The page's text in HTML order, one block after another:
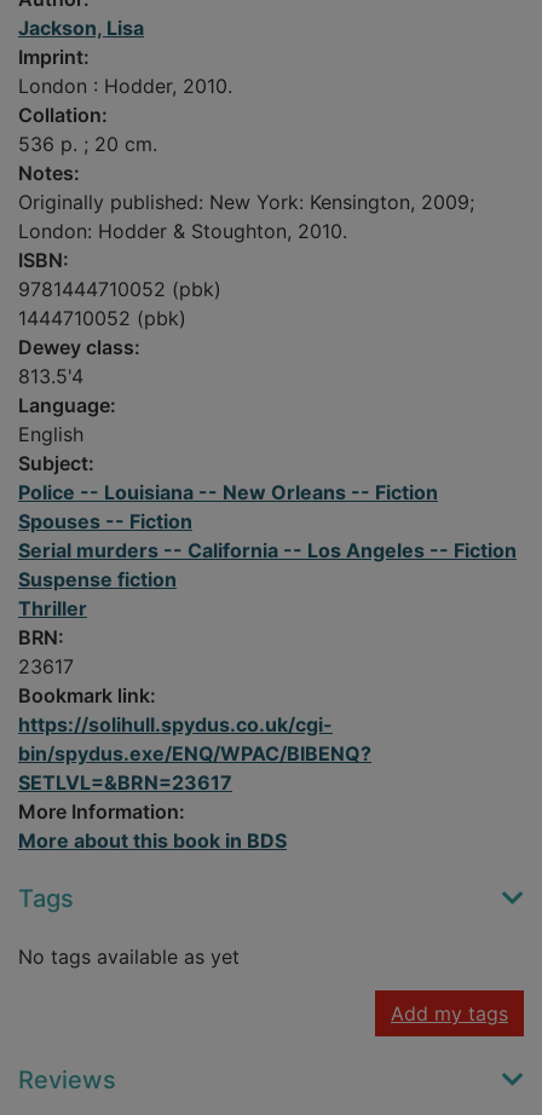
Jackson, Lisa
Imprint:
London : Hodder, 2010.
Collation:
536 p. ; 20 cm.
Notes:
Originally published: New York: Kensington, 2009;
London: Hodder & Stoughton, 2010.
ISBN:
9781444710052 (pbk)
1444710052 (pbk)
Dewey class:
813.5'4
Language:
English
Subject:
Police -- Louisiana -- New Orleans -- Fiction
Spouses -- Fiction
Serial murders -- California -- Los Angeles -- Fiction
Suspense fiction
Thriller
BRN:
23617
Bookmark link:
https://solihull.spydus.co.uk/cgi-
bin/spydus.exe/ENQ/WPAC/BIBENQ?
SETLVL=&BRN=23617
More Information:
More about this book in BDS
Tags
No tags available as yet
Add my tags
Reviews